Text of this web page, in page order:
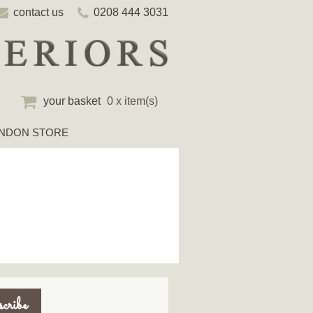
0208 444 3031
contact us
your basket 0 x item(s)
STORE